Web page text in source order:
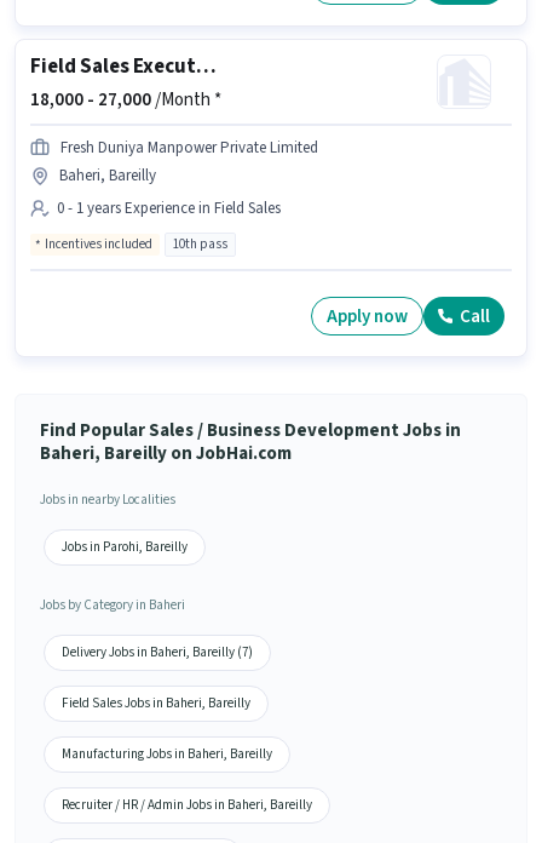
Field Sales Executive
18,000 - 27,000/Month *
Fresh Duniya Manpower Private Limited
Baheri, Bareilly
0 - 1 years Experience in Field Sales
Incentives included 10th pass
Apply now Call
Find Popular Sales / Business Development Jobs in
Baheri, Bareilly on JobHai.com
Jobs in nearby Localities
Jobs in Parohi, Bareilly
Jobs by Category in Baheri
Delivery Jobs in Baheri, Bareilly (7)
Field Sales Jobs in Baheri, Bareilly
Manufacturing Jobs in Baheri, Bareilly
Recruiter / HR / Admin Jobs in Baheri, Bareilly